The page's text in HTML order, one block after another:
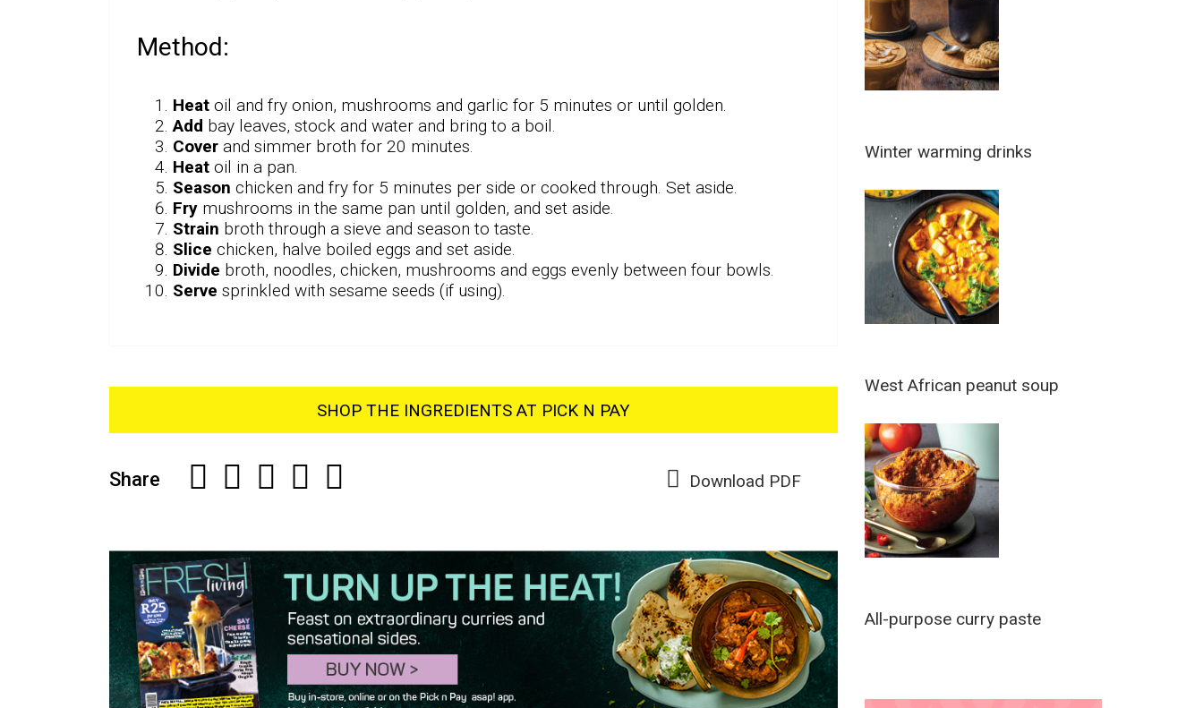
Method:
Heat oil and fry onion, mushrooms and garlic for 5 minutes or until golden.
Add bay leaves, stock and water and bring to a boil.
Cover and simmer broth for 20 minutes.
Heat oil in a pan.
Season chicken and fry for 5 minutes per side or cooked through. Set aside.
Fry mushrooms in the same pan until golden, and set aside.
Strain broth through a sieve and season to taste.
Slice chicken, halve boiled eggs and set aside.
Divide broth, noodles, chicken, mushrooms and eggs evenly between four bowls.
Serve sprinkled with sesame seeds (if using).
SHOP THE INGREDIENTS AT PICK N PAY
Share Download PDF
Winter warming drinks
West African peanut soup
All-purpose curry paste